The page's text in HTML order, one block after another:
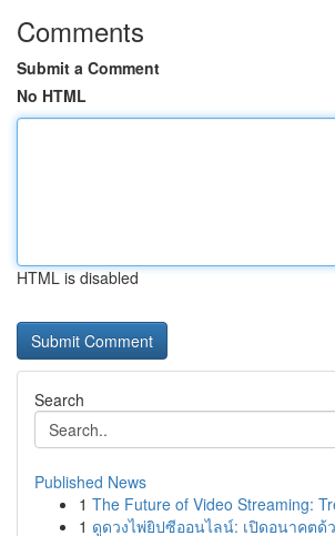
Comments
Submit a Comment
No HTML
HTML is disabled
Search
Published News
1 The Future of Video Streaming:
1 ดูดวงไพ่ยิปซีออนไลน์: เปิดอนาคตด้